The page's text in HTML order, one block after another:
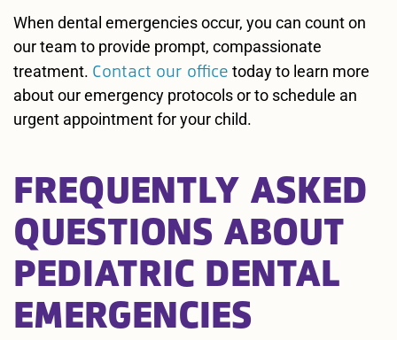
When dental emergencies occur, you can count on
our team to provide prompt, compassionate
treatment. Contact our office today to learn more
about our emergency protocols or to schedule an
urgent appointment for your child.
FREQUENTLY ASKED
QUESTIONS ABOUT
PEDIATRIC DENTAL
EMERGENCIES